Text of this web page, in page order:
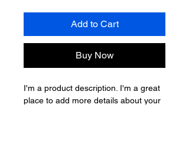
Add to Cart
Buy Now
I'm a product description. I'm a great
place to add more details about your